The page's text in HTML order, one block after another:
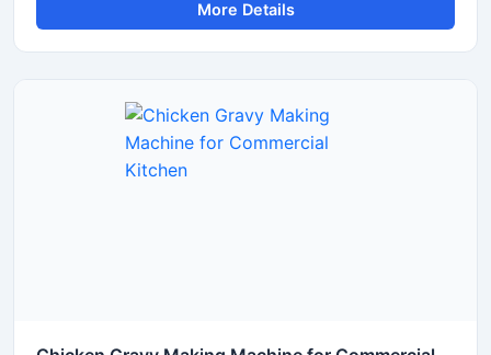
preparation. This machine is suitable for hotels,
restaurants, catering units, and food processing
steel body and a powerful motor, it delivers hygienic
operation, low maintenance, and reliable performance for
continuous commercial use.
More Details